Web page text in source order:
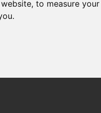
,to measure
.
Douglas Mews,